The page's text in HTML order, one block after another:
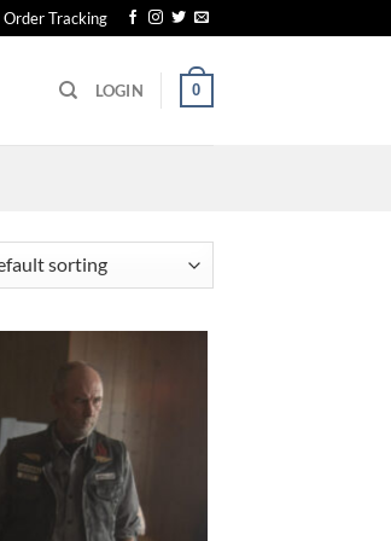
Order Tracking
LOGIN 0